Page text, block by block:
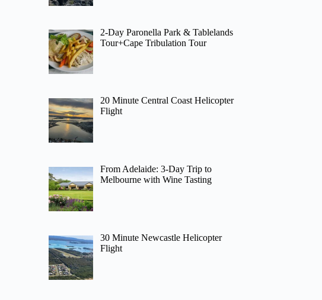
2-Day Paronella Park & Tablelands
Tour+Cape Tribulation Tour
20 Minute Central Coast Helicopter
Flight
From Adelaide: 3-Day Trip to
Melbourne with Wine Tasting
30 Minute Newcastle Helicopter
Flight